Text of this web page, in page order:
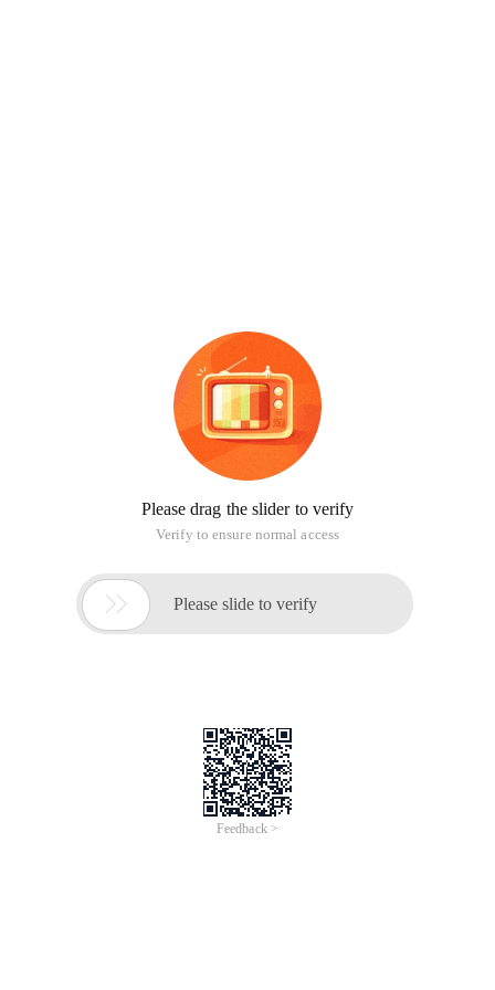
Please drag the slider to verify
Verify to ensure normal access
 Please slide to verify
Feedback >